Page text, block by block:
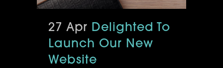
27 Apr Delighted To
Launch Our New
Website